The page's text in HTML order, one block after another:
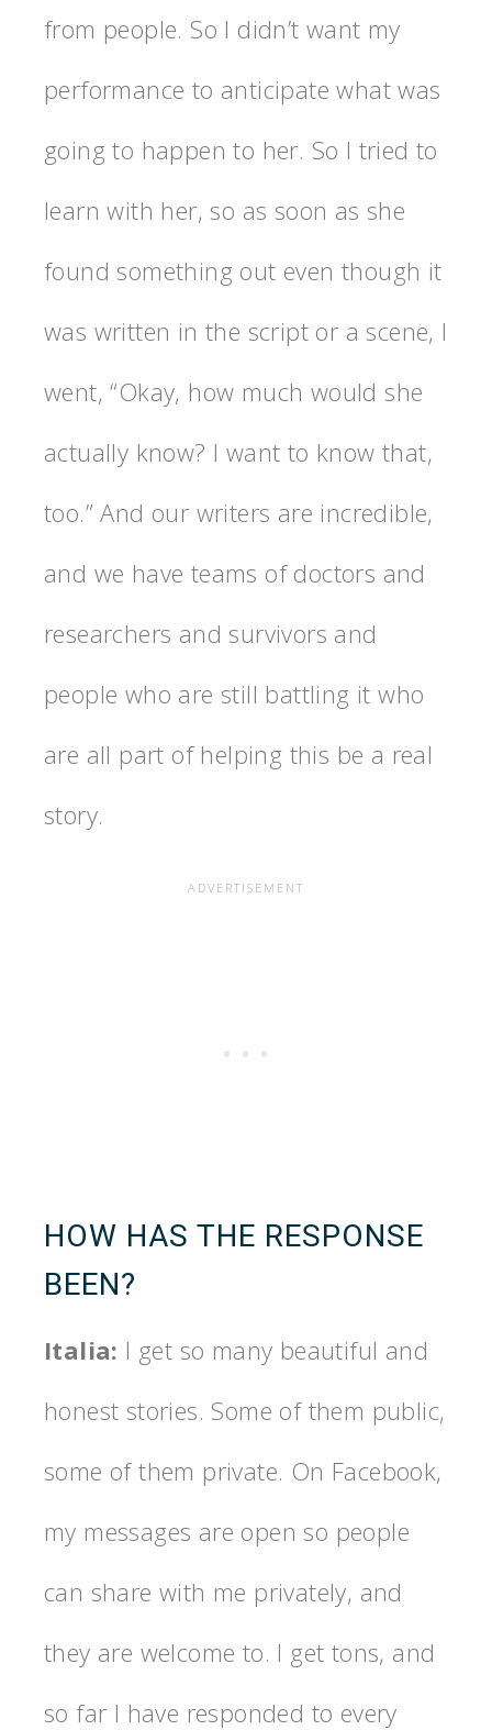
from people. So I didn’t want my
performance to anticipate what was
going to happen to her. So I tried to
learn with her, so as soon as she
found something out even though it
was written in the script or a scene, I
went, “Okay, how much would she
actually know? I want to know that,
too.” And our writers are incredible,
and we have teams of doctors and
researchers and survivors and
people who are still battling it who
are all part of helping this be a real
story.
HOW HAS THE RESPONSE
BEEN?
Italia: I get so many beautiful and
honest stories. Some of them public,
some of them private. On Facebook,
my messages are open so people
can share with me privately, and
they are welcome to. I get tons, and
so far I have responded to every